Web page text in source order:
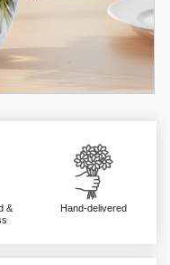
&
Hand-delivered